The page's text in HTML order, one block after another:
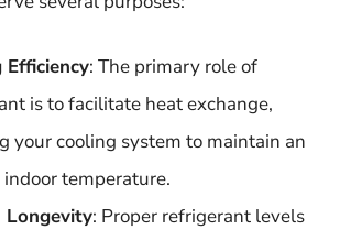
Efficiency: The primary role of
is to facilitate heat exchange,
your cooling system to maintain an
temperature.
Longevity: Proper refrigerant levels